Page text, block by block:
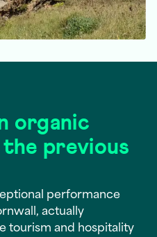
organic
previous
performance
actually
tourism and hospitality